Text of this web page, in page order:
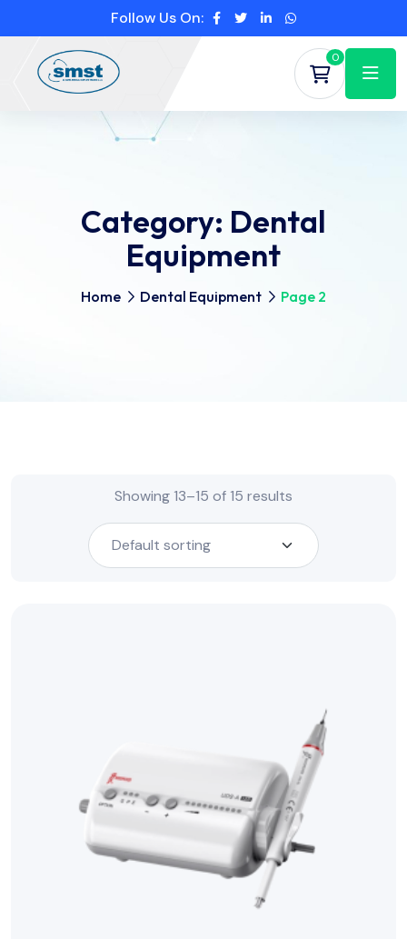
Follow Us On:
0
Category: Dental
Equipment
Home Dental Equipment Page 2
Showing 13–15 of 15 results